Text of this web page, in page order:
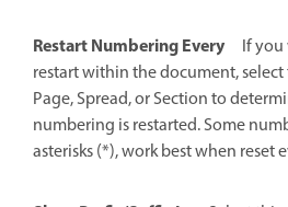
Restart Numbering Every
If
restart within the document,
Page, Spread, or Section to
numbering is restarted. Some
asterisks (*), work best when reset